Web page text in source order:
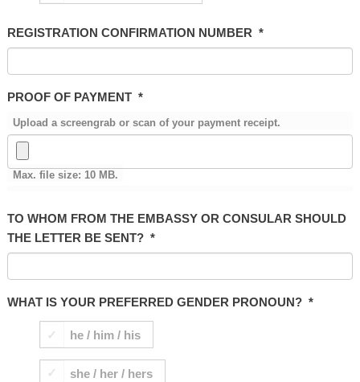
REGISTRATION CONFIRMATION NUMBER *
PROOF OF PAYMENT *
Upload a screengrab or scan of your payment receipt.
Max. file size: 10 MB.
TO WHOM FROM THE EMBASSY OR CONSULAR SHOULD
THE LETTER BE SENT? *
WHAT IS YOUR PREFERRED GENDER PRONOUN? *
he / him / his
she / her / hers